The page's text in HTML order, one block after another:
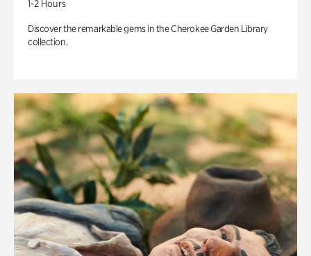
1-2 Hours
Discover the remarkable gems in the Cherokee Garden Library
collection.